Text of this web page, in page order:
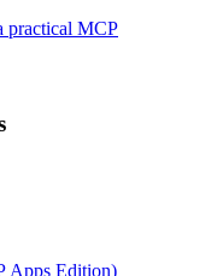
practical MCP
Apps Edition)